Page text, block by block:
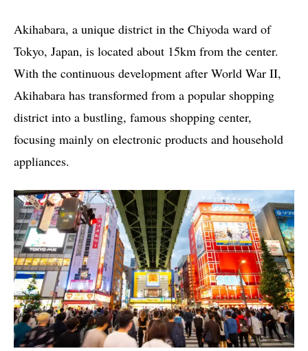
Akihabara, a unique district in the Chiyoda ward of
Tokyo, Japan, is located about 15km from the center.
With the continuous development after World War II,
Akihabara has transformed from a popular shopping
district into a bustling, famous shopping center,
focusing mainly on electronic products and household
appliances.